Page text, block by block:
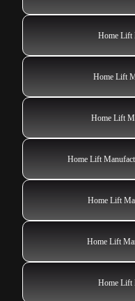
Home Lift
Home Lift
Home Lift
Home Lift
Home Lift
Home Lift
Home Lift